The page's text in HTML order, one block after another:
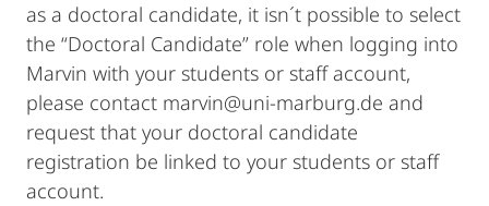
as a doctoral candidate, it isn´t possible to select
the “Doctoral Candidate” role when logging into
Marvin with your students or staff account,
please contact marvin@uni-marburg.de and
request that your doctoral candidate
registration be linked to your students or staff
account.